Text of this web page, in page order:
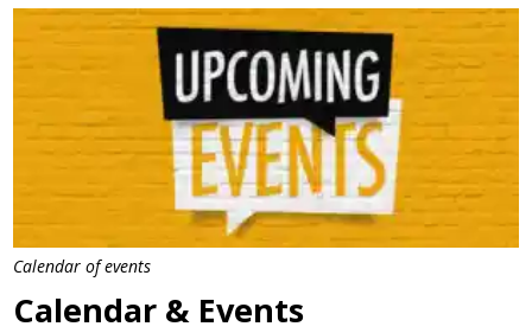
Calendar of events
Calendar & Events